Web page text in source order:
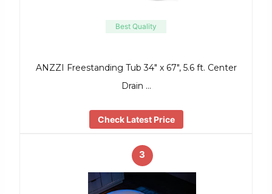
Best Quality
ANZZI Freestanding Tub 34″ x 67″, 5.6 ft. Center
Drain …
Check Latest Price
3